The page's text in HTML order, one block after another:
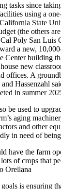
tasks since
using a
State
(the others
Poly San Luis
a new,
Center building
new
offices. A
Hassenzahl
in summer
be used to
aging
and other
in need of
have the farm
of crops that
Orellana
is ensuring